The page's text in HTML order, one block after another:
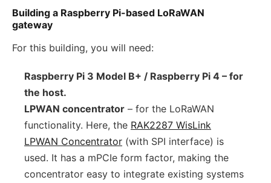
Building a Raspberry Pi-based LoRaWAN
gateway
For this building, you will need:
Raspberry Pi 3 Model B+ / Raspberry Pi 4 – for
the host.
LPWAN concentrator – for the LoRaWAN
functionality. Here, the RAK2287 WisLink
LPWAN Concentrator (with SPI interface) is
used. It has a mPCIe form factor, making the
concentrator easy to integrate existing systems